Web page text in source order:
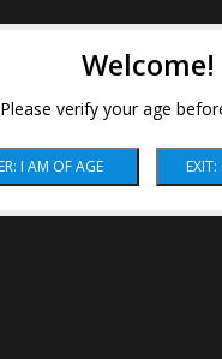
Welcome!
Please verify your age